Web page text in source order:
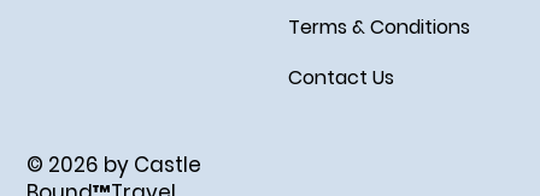
Terms & Conditions
Contact Us
© 2026 by Castle